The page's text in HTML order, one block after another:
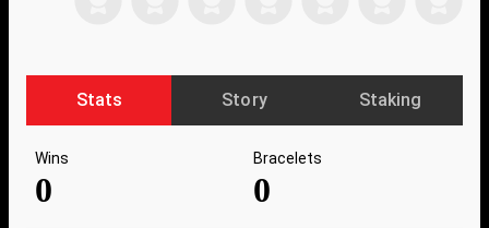
Stats Story Staking
Wins
0
Bracelets
0